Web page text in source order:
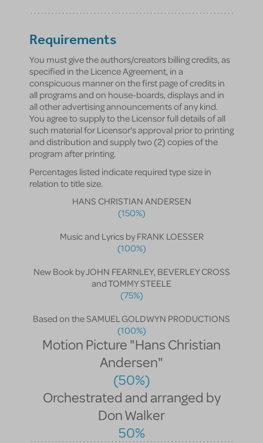
Requirements
You must give the authors/creators billing credits, as
specified in the Licence Agreement, in a
conspicuous manner on the first page of credits in
all programs and on house-boards, displays and in
all other advertising announcements of any kind.
You agree to supply to the Licensor full details of all
such material for Licensor's approval prior to printing
and distribution and supply two (2) copies of the
program after printing.
Percentages listed indicate required type size in
relation to title size.
HANS CHRISTIAN ANDERSEN
(150%)
Music and Lyrics by FRANK LOESSER
(100%)
New Book by JOHN FEARNLEY, BEVERLEY CROSS
and TOMMY STEELE
(75%)
Based on the SAMUEL GOLDWYN PRODUCTIONS
(100%)
Motion Picture "Hans Christian
Andersen"
(50%)
Orchestrated and arranged by
Don Walker
50%